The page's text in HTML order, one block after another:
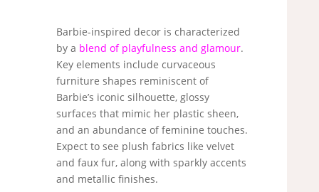
Barbie-inspired decor is characterized
by a blend of playfulness and glamour.
Key elements include curvaceous
furniture shapes reminiscent of
Barbie’s iconic silhouette, glossy
surfaces that mimic her plastic sheen,
and an abundance of feminine touches.
Expect to see plush fabrics like velvet
and faux fur, along with sparkly accents
and metallic finishes.